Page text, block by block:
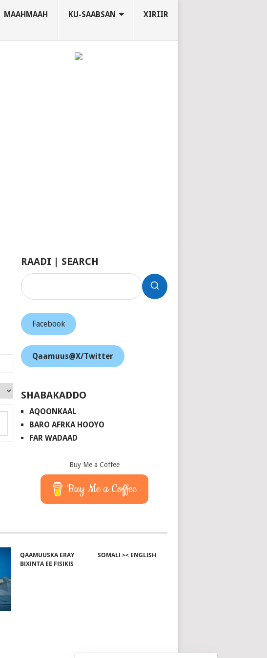
MAAHMAAH KU-SAABSAN XIRIIR
RAADI | SEARCH
Facebook
Qaamuus@X/Twitter
SHABAKADDO
AQOONKAAL
BARO AFRKA HOOYO
FAR WADAAD
Buy Me a Coffee
Buy Me a Coffee
QAAMUUSKA ERAY
BIXINTA EE FISIKIS
SOMALI >< ENGLISH